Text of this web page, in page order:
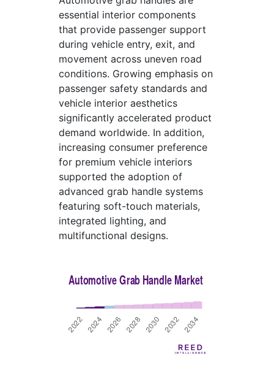
essential interior components
that provide passenger support
during vehicle entry, exit, and
movement across uneven road
conditions. Growing emphasis on
passenger safety standards and
vehicle interior aesthetics
significantly accelerated product
demand worldwide. In addition,
increasing consumer preference
for premium vehicle interiors
supported the adoption of
advanced grab handle systems
featuring soft-touch materials,
integrated lighting, and
multifunctional designs.